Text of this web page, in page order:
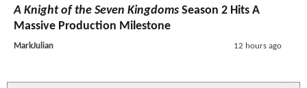
A Knight of the Seven Kingdoms Season 2 Hits A
Massive Production Milestone
MarkJulian 12 hours ago